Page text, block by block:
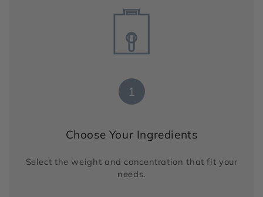
1
Choose Your Ingredients
Select the weight and concentration that fit your
needs.